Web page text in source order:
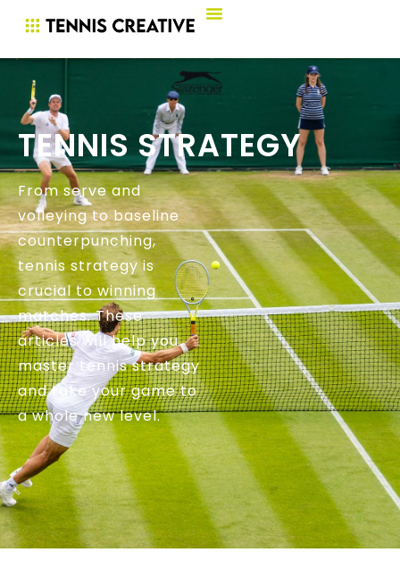
TENNIS STRATEGY
From serve and
volleying to baseline
counterpunching,
tennis strategy is
crucial to winning
matches. These
articles will help you
master tennis strategy
and take your game to
a whole new level.